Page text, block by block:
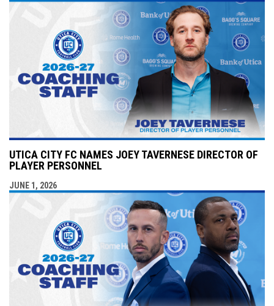
UTICA CITY FC NAMES JOEY TAVERNESE DIRECTOR OF
PLAYER PERSONNEL
JUNE 1, 2026